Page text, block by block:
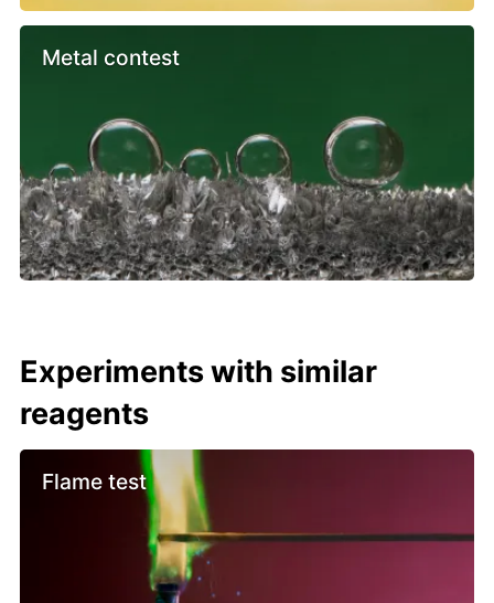
Metal contest
Experiments with similar
reagents
Flame test